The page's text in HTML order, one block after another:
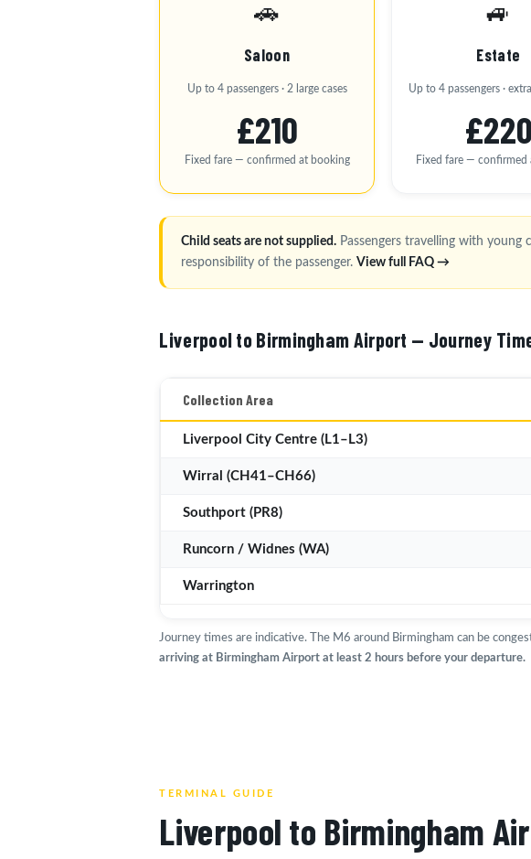
🚗
Saloon
Up to 4 passengers · 2 large cases
£210
Fixed fare — confirmed at booking
🚙
Estate
Up to 4 passengers ·
£220
Fixed fare — confirmed
Child seats are not supplied. Passengers travelling with
responsibility of the passenger.View full FAQ →
Liverpool to Birmingham Airport — Journey
Collection Area
Liverpool City Centre (L1–L3)
Wirral (CH41–CH66)
Southport (PR8)
Runcorn / Widnes (WA)
Warrington
Journey times are indicative. The M6 around Birmingham can be
arriving at Birmingham Airport at least 2 hours before your departure.
TERMINAL GUIDE
Liverpool to Birmingham